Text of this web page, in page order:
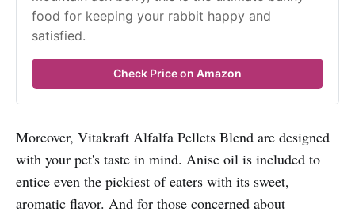
food for keeping your rabbit happy and
satisfied.
Check Price on Amazon
Moreover, Vitakraft Alfalfa Pellets Blend are designed
with your pet's taste in mind. Anise oil is included to
entice even the pickiest of eaters with its sweet,
aromatic flavor. And for those concerned about